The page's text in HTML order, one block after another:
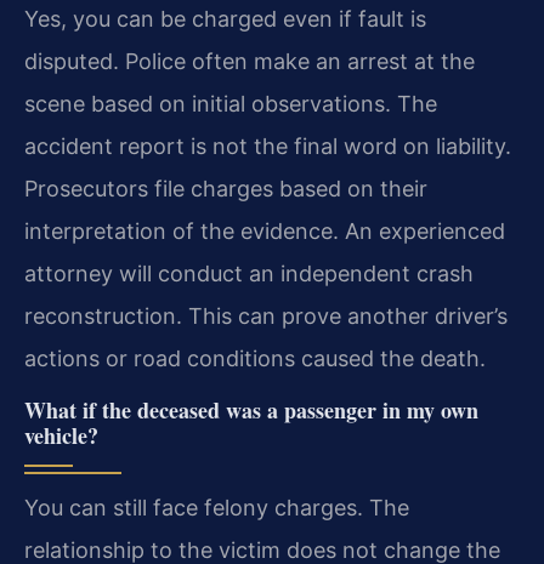
Yes, you can be charged even if fault is
disputed. Police often make an arrest at the
scene based on initial observations. The
accident report is not the final word on liability.
Prosecutors file charges based on their
interpretation of the evidence. An experienced
attorney will conduct an independent crash
reconstruction. This can prove another driver’s
actions or road conditions caused the death.
What if the deceased was a passenger in my own
vehicle?
You can still face felony charges. The
relationship to the victim does not change the